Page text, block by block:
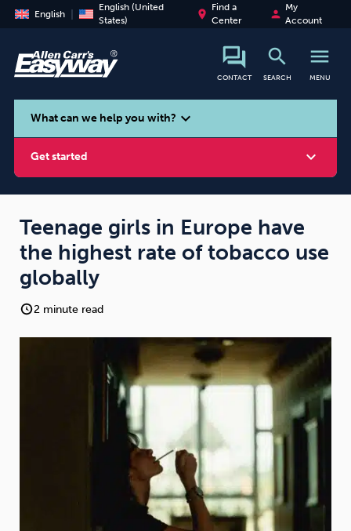
English
English (United
States)
place
Find a
Center
person
My
Account
CONTACT
search
SEARCH
menu
MENU
search
What can we help you with? expand_more
Get started expand_more
Smoking Vaping Alcohol
Emotional Eating
Cannabis
Teenage girls in Europe have
the highest rate of tobacco use
globally
2 minute read